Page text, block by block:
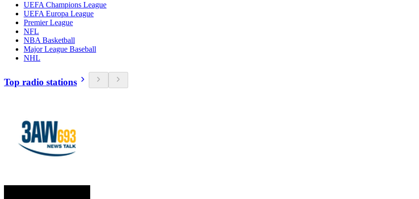
UEFA Champions League
UEFA Europa League
Premier League
NFL
NBA Basketball
Major League Baseball
NHL
Top radio stations